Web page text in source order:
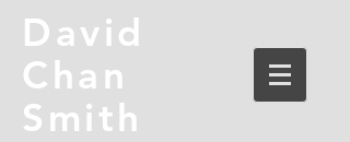
David
Chan
Smith